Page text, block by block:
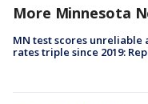
More Minnesota
MN test scores unreliable
rates triple since 2019: